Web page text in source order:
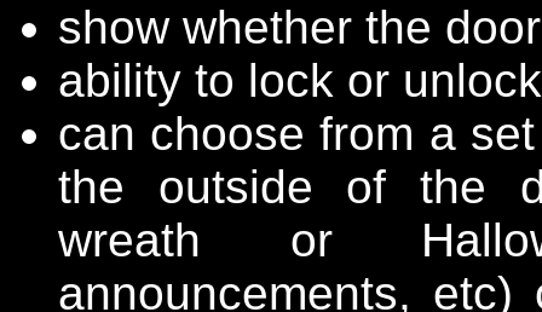
show whether the
ability to lock or
can choose from a
the outside of the
wreath or
announcements,